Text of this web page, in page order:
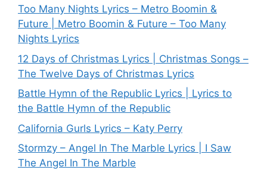
Too Many Nights Lyrics – Metro Boomin &
Future | Metro Boomin & Future – Too Many
Nights Lyrics
12 Days of Christmas Lyrics | Christmas Songs –
The Twelve Days of Christmas Lyrics
Battle Hymn of the Republic Lyrics | Lyrics to
the Battle Hymn of the Republic
California Gurls Lyrics – Katy Perry
Stormzy – Angel In The Marble Lyrics | I Saw
The Angel In The Marble